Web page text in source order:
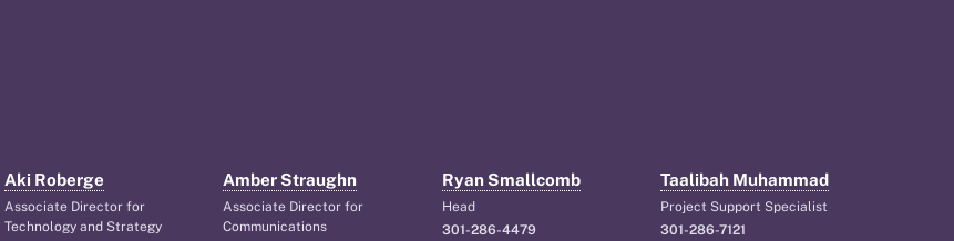
Aki Roberge
Associate Director for
Technology and Strategy
Amber Straughn
Associate Director for
Communications
Ryan Smallcomb
Head
301-286-4479
Taalibah Muhammad
Project Support Specialist
301-286-7121